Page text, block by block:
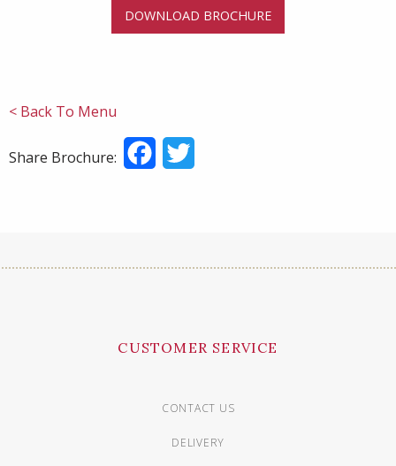
DOWNLOAD BROCHURE
< Back To Menu
Share Brochure: Facebook
CUSTOMER SERVICE
CONTACT US
DELIVERY